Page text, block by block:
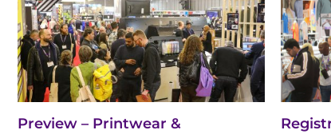
Preview – Printwear &